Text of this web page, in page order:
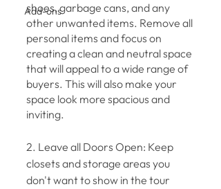
Add-ons
shoes, garbage cans, and any
other unwanted items. Remove all
personal items and focus on
creating a clean and neutral space
that will appeal to a wide range of
buyers. This will also make your
space look more spacious and
inviting.
2. Leave all Doors Open: Keep
closets and storage areas you
don't want to show in the tour